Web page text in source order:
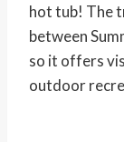
hot tub! The
between
so it offers
outdoor